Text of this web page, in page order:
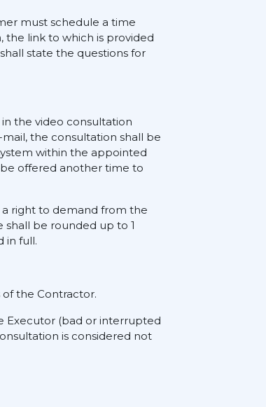
must schedule a time
link to which is provided
state the questions for
the video consultation
the consultation shall be
within the appointed
offered another time to
a right to demand from the
be rounded up to 1
in full.
the Contractor.
Executor (bad or interrupted
is considered not